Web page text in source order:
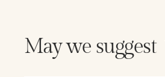
May we suggest